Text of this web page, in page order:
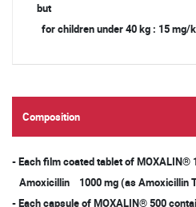
but
for children under 40 kg : 15 mg/
Composition
- Each film coated tablet of MOXALIN®
Amoxicillin 1000 mg (as Amoxicillin
- Each capsule of MOXALIN® 500